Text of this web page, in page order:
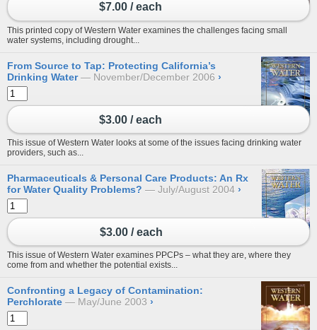
$7.00 / each
This printed copy of Western Water examines the challenges facing small
water systems, including drought...
From Source to Tap: Protecting California’s
Drinking Water
November/December 2006 ›
$3.00 / each
This issue of Western Water looks at some of the issues facing drinking water
providers, such as...
Pharmaceuticals & Personal Care Products: An Rx
for Water Quality Problems?
July/August 2004 ›
$3.00 / each
This issue of Western Water examines PPCPs – what they are, where they
come from and whether the potential exists...
Confronting a Legacy of Contamination:
Perchlorate
May/June 2003 ›